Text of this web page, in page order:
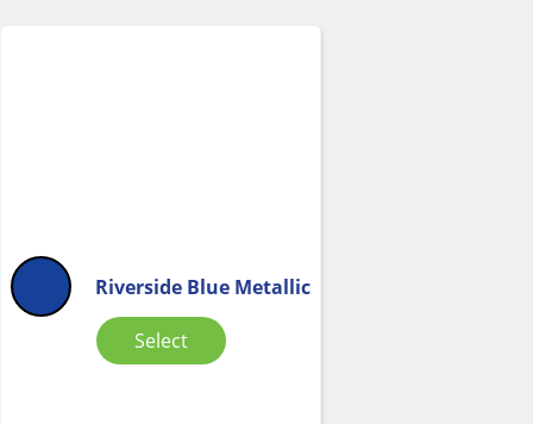
Riverside Blue Metallic
Select